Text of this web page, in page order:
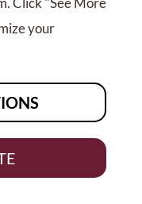
your